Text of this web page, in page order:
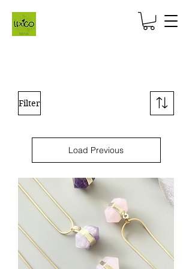
Filter
Load Previous